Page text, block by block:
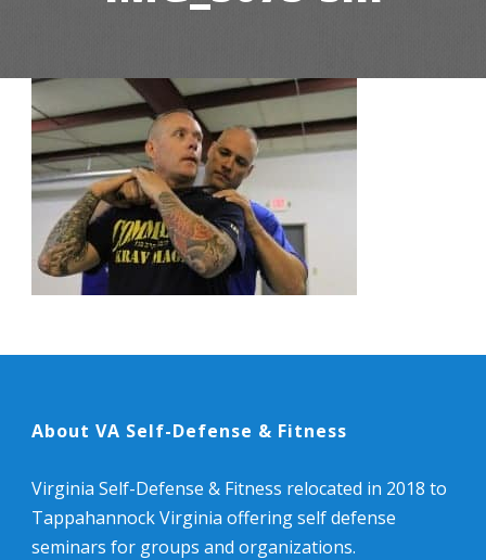
About VA Self-Defense & Fitness
Virginia Self-Defense & Fitness relocated in 2018 to
Tappahannock Virginia offering self defense
seminars for groups and organizations.